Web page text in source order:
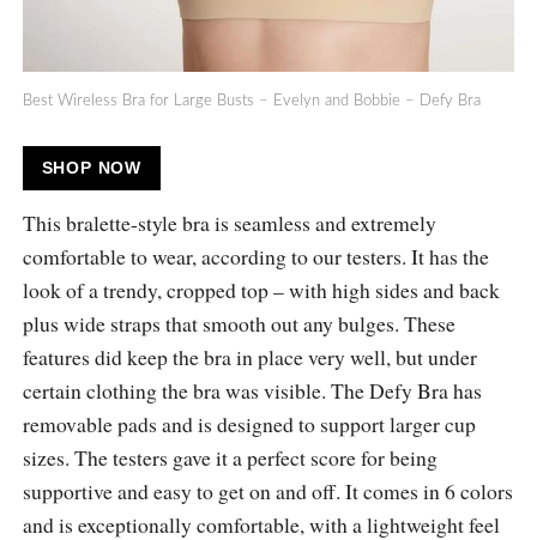
Best Wireless Bra for Large Busts – Evelyn and Bobbie – Defy Bra
SHOP NOW
This bralette-style bra is seamless and extremely
comfortable to wear, according to our testers. It has the
look of a trendy, cropped top – with high sides and back
plus wide straps that smooth out any bulges. These
features did keep the bra in place very well, but under
certain clothing the bra was visible. The Defy Bra has
removable pads and is designed to support larger cup
sizes. The testers gave it a perfect score for being
supportive and easy to get on and off. It comes in 6 colors
and is exceptionally comfortable, with a lightweight feel